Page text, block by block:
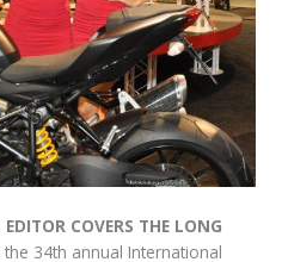
COVERS THE LONG
the 34th annual International